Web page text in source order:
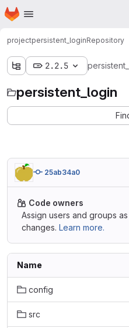
Skip to main content
Homepage
projectpersistent_loginRepository
2.2.5
persistent_login
25ab34a0
Code owners
Assign users and groups
changes. Learn more.
Name
config
src